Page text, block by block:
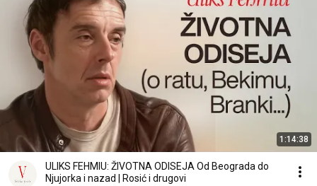
1:14:38
ULIKS FEHMIU: ŽIVOTNA ODISEJA Od Beograda do
Njujorka i nazad | Rosić i drugovi